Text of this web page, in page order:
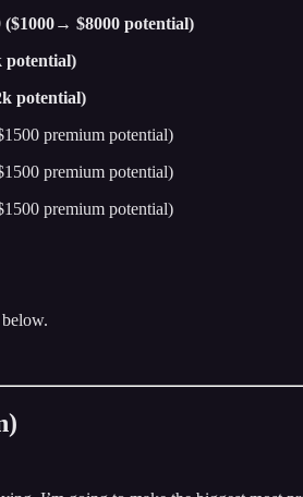
($1000→ $8000 potential)
potential)
potential)
premium potential)
premium potential)
premium potential)